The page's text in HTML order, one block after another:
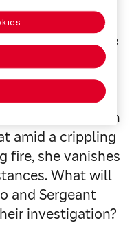
story of Belle
and
their life
version,
fights to keep an
amid a crippling
fire, she vanishes
What will
and Sergeant
investigation?